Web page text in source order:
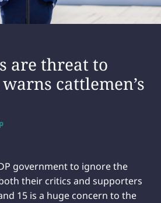
are threat to
cattlemen’s
government to ignore the
their critics and supporters
15 is a huge concern to the